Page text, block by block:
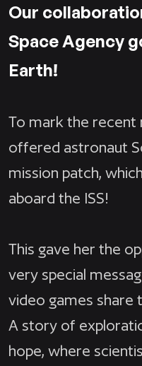
Our
Space Agency
Earth!
To mark the recent
offered astronaut
mission patch,
aboard the ISS!
This gave her the
very special
video games share
A story of
hope, where